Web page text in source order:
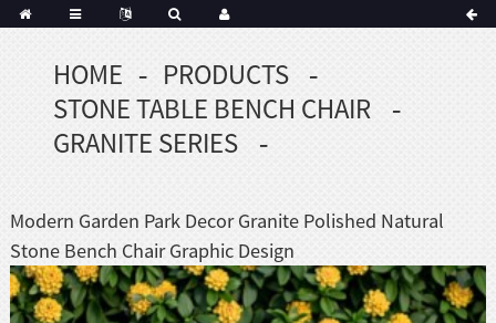
Korean
Hindi
HOME
PRODUCTS
STONE TABLE BENCH CHAIR
GRANITE SERIES
Modern Garden Park Decor Granite Polished Natural
Stone Bench Chair Graphic Design